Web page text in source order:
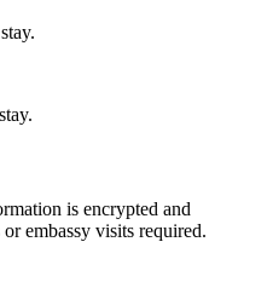
is encrypted and
embassy visits required.